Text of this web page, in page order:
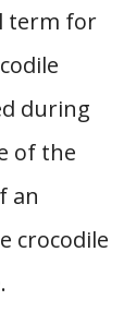
term for
during
of the
an
crocodile